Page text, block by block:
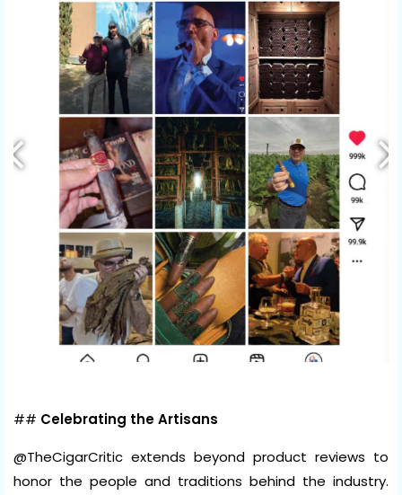
## Celebrating the Artisans
@TheCigarCritic extends beyond product reviews to
honor the people and traditions behind the industry.